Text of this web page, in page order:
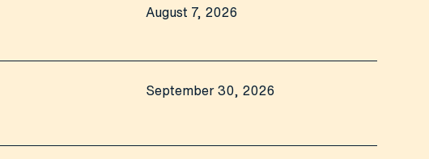
August 7, 2026
September 30, 2026